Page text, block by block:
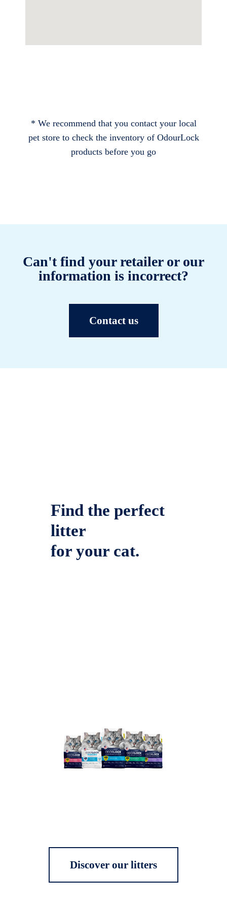
* We recommend that you contact your local
pet store to check the inventory of OdourLock
products before you go
Can't find your retailer or our
information is incorrect?
Contact us
Find the perfect
litter
for your cat.
Discover our litters